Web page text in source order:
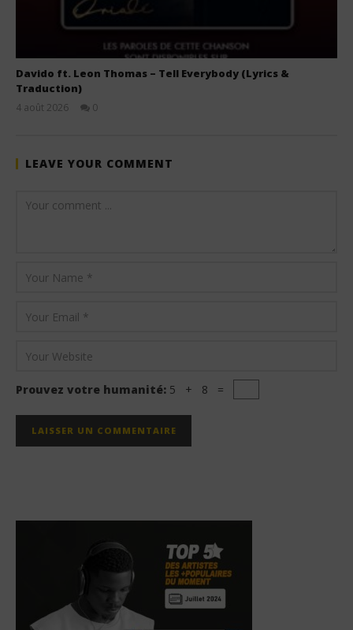
Davido ft. Leon Thomas – Tell Everybody (Lyrics &
Traduction)
4 août 2026
0
LEAVE YOUR COMMENT
Prouvez votre humanité: 5 + 8 =